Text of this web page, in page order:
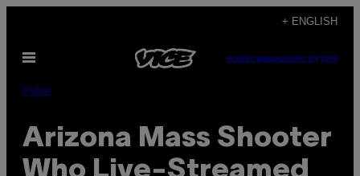
content
+ ENGLISH
Open
SUBSCRIBENEWSLETTER
Pulse
Arizona Mass Shooter
Who Live-Streamed